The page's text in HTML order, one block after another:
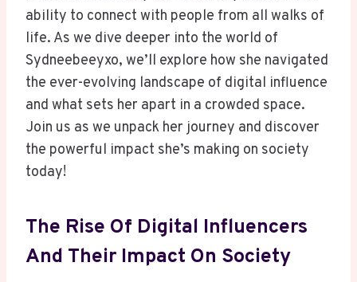
ability to connect with people from all walks of
life. As we dive deeper into the world of
Sydneebeeyxo, we’ll explore how she navigated
the ever-evolving landscape of digital influence
and what sets her apart in a crowded space.
Join us as we unpack her journey and discover
the powerful impact she’s making on society
today!
The Rise Of Digital Influencers
And Their Impact On Society